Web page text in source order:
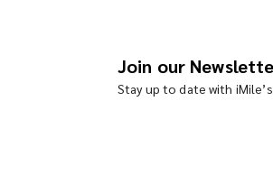
Join our
Stay up to date with